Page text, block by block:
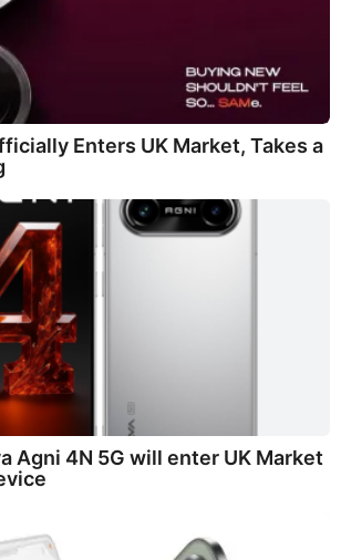
Enters UK Market, Takes a
Agni 4N 5G will enter UK Market